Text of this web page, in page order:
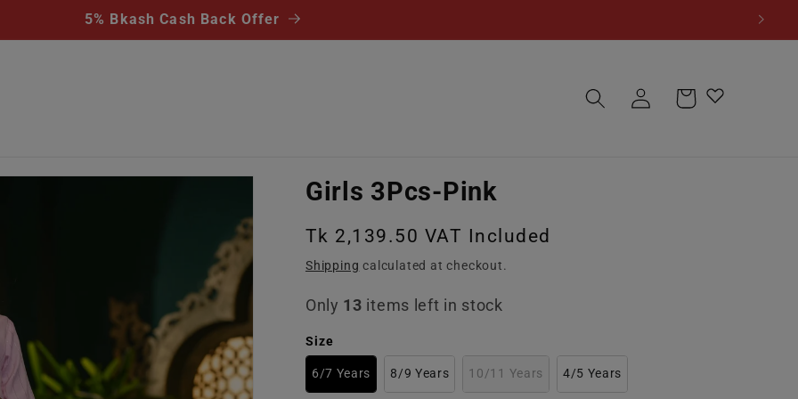
5% Bkash Cash Back Offer
Log
in
Cart
Girls 3Pcs-Pink
Regular
price
Tk 2,139.50 VAT Included
Shipping calculated at checkout.
Only 13 items left in stock
Size
6/7 Years 8/9 Years 10/11 Years 4/5 Years